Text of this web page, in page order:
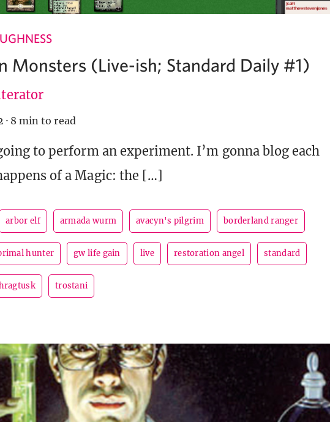
Monsters (Live-ish; Standard Daily #1)
· 8 min to read
to perform an experiment. I’m gonna blog each
of a Magic: the […]
arbor elf armada wurm avacyn's pilgrim borderland ranger
hunter gw life gain live restoration angel standard
trostani